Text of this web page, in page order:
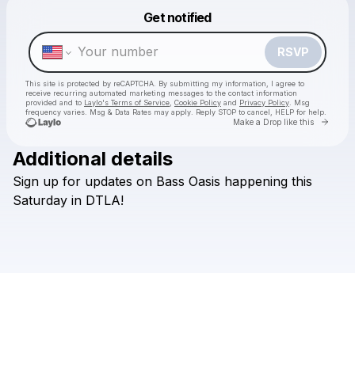
Get notified
RSVP
This site is protected by reCAPTCHA. By submitting my information, I agree to
receive recurring automated marketing messages to the contact information
provided and to Laylo's Terms of Service Cookie Policy and Privacy Policy . Msg
frequency varies. Msg & Data Rates may apply. Reply STOP to cancel, HELP for help.
Make a Drop like this Go
Check your texts
Make a drop like this
Additional details
Sign up for updates on Bass Oasis happening this
Saturday in DTLA!